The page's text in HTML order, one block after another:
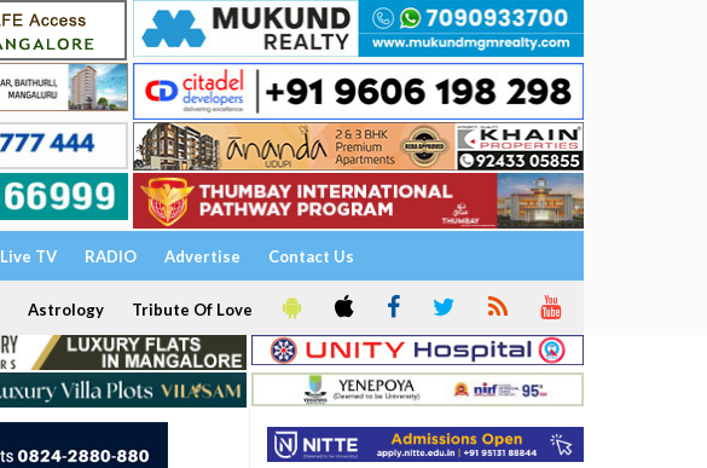
Live TV RADIO Advertise Contact Us
Astrology Tribute Of Love